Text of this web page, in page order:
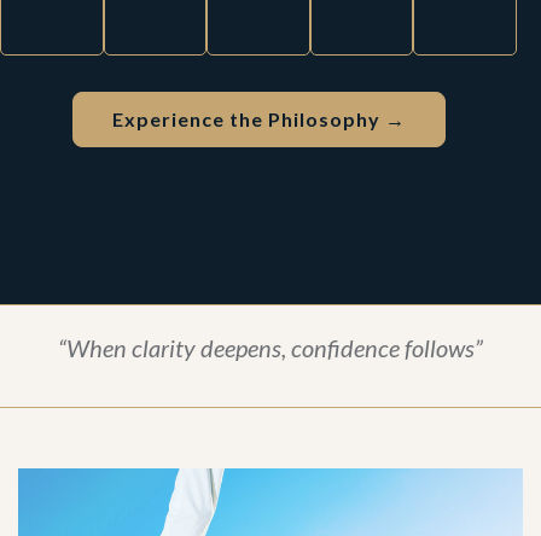
Experience the Philosophy →
“When clarity deepens, confidence follows”